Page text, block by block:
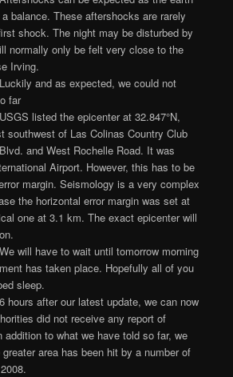
balance. These aftershocks are rarely
shock. The night may be disturbed by
normally only be felt very close to the
Irving.
Luckily and as expected, we could not
far
USGS listed the epicenter at 32.847°N,
southwest of Las Colinas Country Club
and West Rochelle Road. It was
Airport. However, this has to be
margin. Seismology is a very complex
the horizontal error margin was set at
one at 3.1 km. The exact epicenter will
We will have to wait until tomorrow morning
has taken place. Hopefully all of you
sleep.
hours after our latest update, we can now
did not receive any report of
addition to what we have told so far, we
area has been hit by a number of